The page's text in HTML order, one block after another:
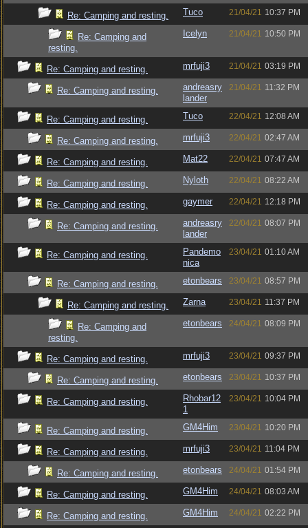
Re: Camping and resting. Tuco 21/04/21 10:37 PM
Re: Camping and
resting.
Icelyn 21/04/21 10:50 PM
Re: Camping and resting. mrfuji3 21/04/21 03:19 PM
Re: Camping and resting.
andreasry
lander
21/04/21 11:32 PM
Re: Camping and resting. Tuco 22/04/21 12:08 AM
Re: Camping and resting. mrfuji3 22/04/21 02:47 AM
Re: Camping and resting. Mat22 22/04/21 07:47 AM
Re: Camping and resting. Nyloth 22/04/21 08:22 AM
Re: Camping and resting. gaymer 22/04/21 12:18 PM
Re: Camping and resting.
andreasry
lander
22/04/21 08:07 PM
Re: Camping and resting.
Pandemo
nica
23/04/21 01:10 AM
Re: Camping and resting. etonbears 23/04/21 08:57 PM
Re: Camping and resting. Zarna 23/04/21 11:37 PM
Re: Camping and
resting.
etonbears 24/04/21 08:09 PM
Re: Camping and resting. mrfuji3 23/04/21 09:37 PM
Re: Camping and resting. etonbears 23/04/21 10:37 PM
Re: Camping and resting.
Rhobar12
1
23/04/21 10:04 PM
Re: Camping and resting. GM4Him 23/04/21 10:20 PM
Re: Camping and resting. mrfuji3 23/04/21 11:04 PM
Re: Camping and resting. etonbears 24/04/21 01:54 PM
Re: Camping and resting. GM4Him 24/04/21 08:03 AM
Re: Camping and resting. GM4Him 24/04/21 02:22 PM